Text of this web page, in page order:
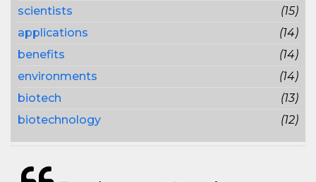
scientists
(15)
applications
(14)
benefits
(14)
environments
(14)
biotech
(13)
biotechnology
(12)